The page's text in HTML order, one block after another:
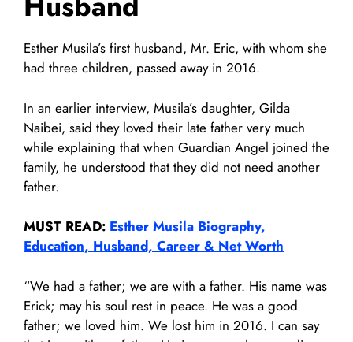
Esther Musila’s first husband, Mr. Eric, with whom she
had three children, passed away in 2016.
In an earlier interview, Musila’s daughter, Gilda
Naibei, said they loved their late father very much
while explaining that when Guardian Angel joined the
family, he understood that they did not need another
father.
MUST READ: Esther Musila Biography,
Education, Husband, Career & Net Worth
“We had a father; we are with a father. His name was
Erick; may his soul rest in peace. He was a good
father; we loved him. We lost him in 2016. I can say